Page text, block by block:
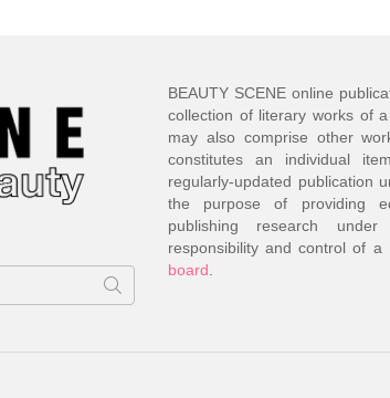
BEAUTY SCENE online
collection of literary works of
may also comprise other
constitutes an individual
regularly-updated publication
the purpose of providing
publishing research
responsibility and control of a
board.